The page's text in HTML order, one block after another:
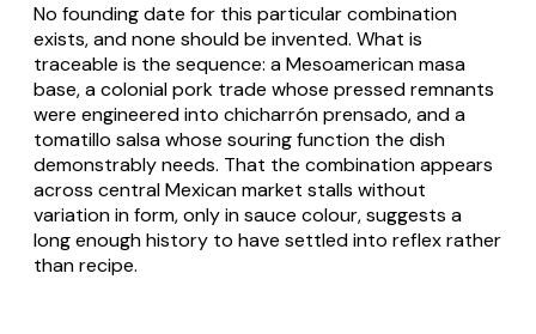
No founding date for this particular combination
exists, and none should be invented. What is
traceable is the sequence: a Mesoamerican masa
base, a colonial pork trade whose pressed remnants
were engineered into chicharrón prensado, and a
tomatillo salsa whose souring function the dish
demonstrably needs. That the combination appears
across central Mexican market stalls without
variation in form, only in sauce colour, suggests a
long enough history to have settled into reflex rather
than recipe.